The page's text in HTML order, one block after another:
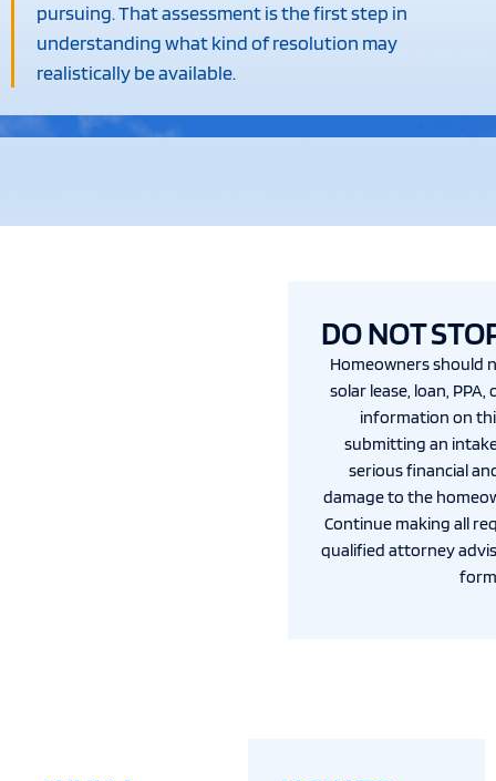
pursuing. That assessment is the first step in
understanding what kind of resolution may
realistically be available.
DO NOT
Homeowners should
solar lease, loan,
information on
submitting an
serious financial
damage to the
Continue making all
qualified attorney